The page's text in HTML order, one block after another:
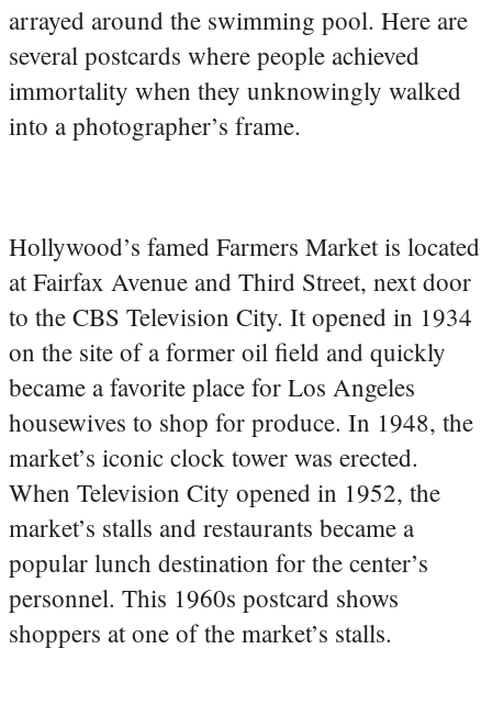
arrayed around the swimming pool. Here are
several postcards where people achieved
immortality when they unknowingly walked
into a photographer’s frame.
Hollywood’s famed Farmers Market is located
at Fairfax Avenue and Third Street, next door
to the CBS Television City. It opened in 1934
on the site of a former oil field and quickly
became a favorite place for Los Angeles
housewives to shop for produce. In 1948, the
market’s iconic clock tower was erected.
When Television City opened in 1952, the
market’s stalls and restaurants became a
popular lunch destination for the center’s
personnel. This 1960s postcard shows
shoppers at one of the market’s stalls.